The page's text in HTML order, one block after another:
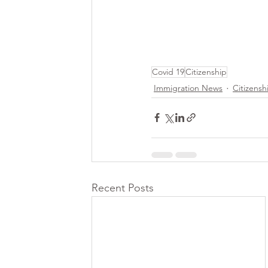
Covid 19Citizenship
Immigration News
Recent Posts